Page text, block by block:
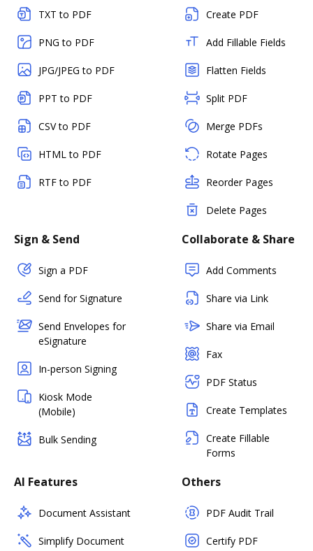
TXT to PDF
PNG to PDF
JPG/JPEG to PDF
PPT to PDF
CSV to PDF
HTML to PDF
RTF to PDF
Create PDF
Add Fillable Fields
Flatten Fields
Split PDF
Merge PDFs
Rotate Pages
Reorder Pages
Delete Pages
Sign & Send
Sign a PDF
Send for Signature
Send Envelopes for
eSignature
In-person Signing
Kiosk Mode
(Mobile)
Bulk Sending
Collaborate & Share
Add Comments
Share via Link
Share via Email
Fax
PDF Status
Create Templates
Create Fillable
Forms
AI Features
Document Assistant
Simplify Document
Others
PDF Audit Trail
Certify PDF